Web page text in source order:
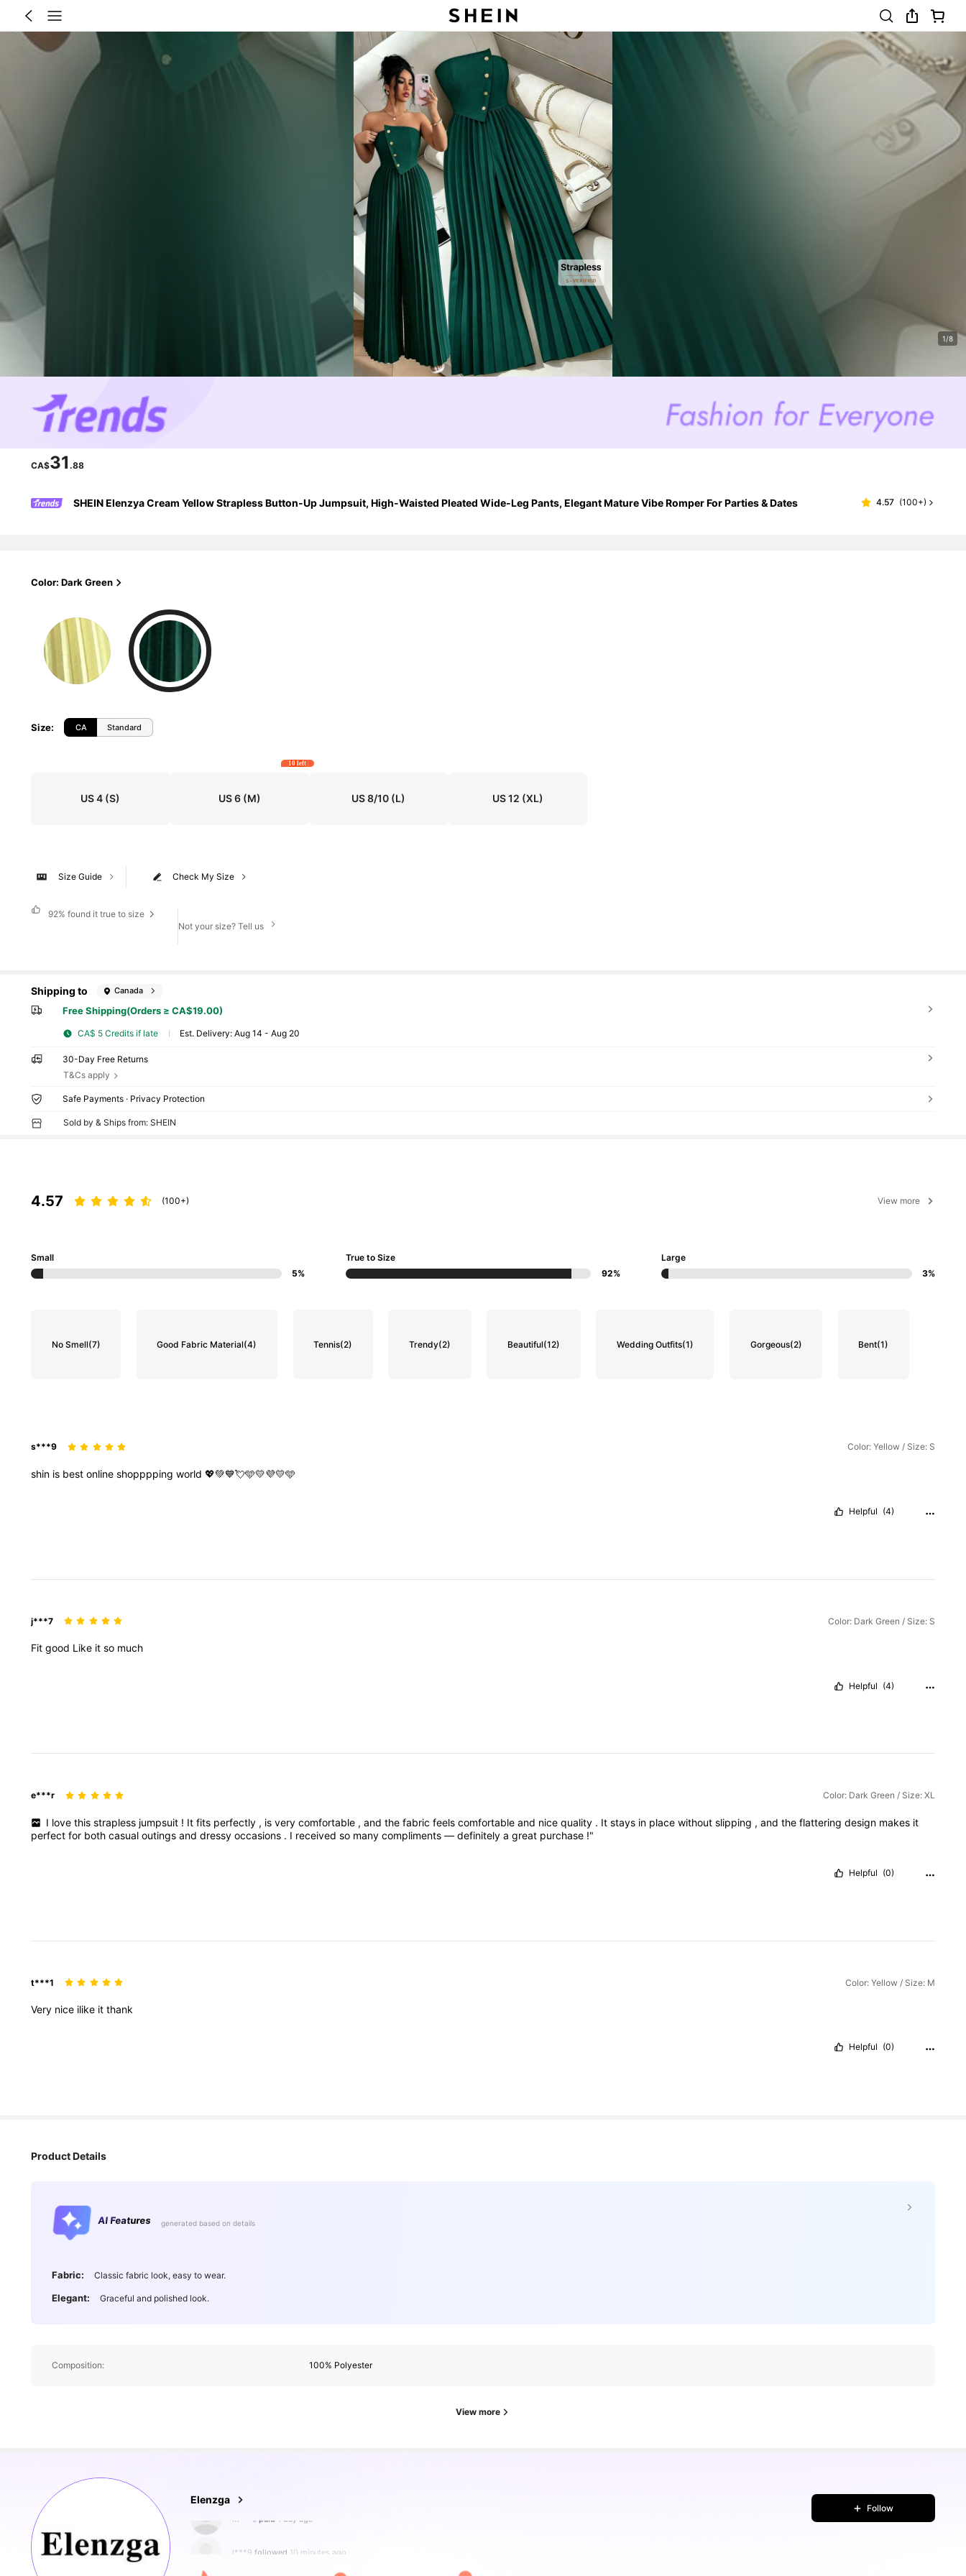
1/8
CA$31 .88
SHEIN Elenzya Cream Yellow Strapless Button-Up Jumpsuit, High-Waisted Pleated Wide-Leg Pants, Elegant Mature Vibe Romper For Parties & Dates 4.57 (100+)
Color: Dark Green
Size: CA Standard
US 4 (S) US 6(M)
10 left
US 8/10 (L) US 12 (XL)
Check My Size
Size Guide
92% found it true to size
Not your size? Tell us
Shipping to Canada
Free Shipping(Orders ≥ CA$19.00)
CA$ 5 Credits if late ​Est. Delivery:Aug 14 - Aug 20
30-Day Free Returns
T&Cs apply
Safe Payments · Privacy Protection
Sold by & Ships from: SHEIN
4.57 (100+) View more
Small
5%
True to Size
92%
Large
3%
No Smell(7) Good Fabric Material(4) Tennis(2) Trendy(2) Beautiful(12) Wedding Outfits(1) Gorgeous(2) Bent(1)
s***9 Color: Yellow / Size: S
shin is best online shopppping world 💖💚💙💘🩵💛💜💛🩵
Helpful (4)
j***7 Color: Dark Green / Size: S
Fit good Like it so much
Helpful (4)
e***r Color: Dark Green / Size: XL
I lovethisstrapless jumpsuit ! Itfits perfectly , isverycomfortable ,andthefabricfeelscomfortableand nicequality . Itstays in placewithoutslipping ,andtheflatteringdesign makes it
perfect for both casual outings and dressy occasions . I received so many compliments — definitely a great purchase !"
Helpful (0)
t***1 Color: Yellow / Size: M
Very nice ilike it thank
Helpful (0)
Product Details
AI Features generated based on details
Fabric: Classic fabric look, easy to wear.
Elegant: Graceful and polished look.
Composition: 100% Polyester
View more
Elenzga
Follow